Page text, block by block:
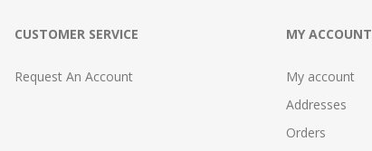
CUSTOMER SERVICE
Request An Account
MY ACCOUNT
My account
Addresses
Orders